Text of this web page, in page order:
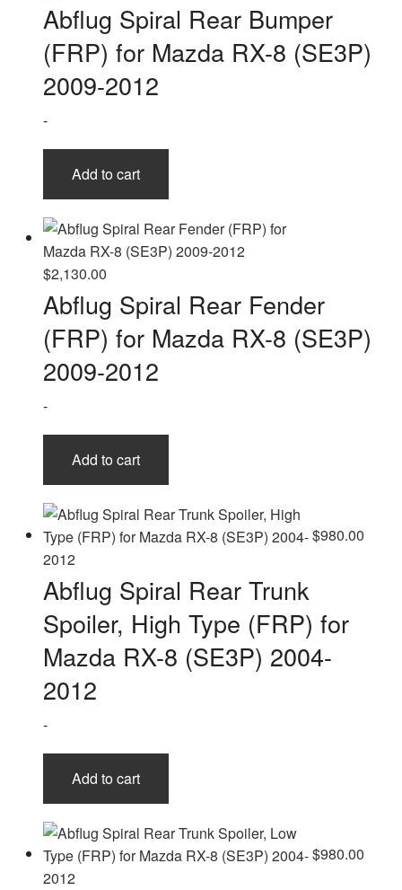
Abflug Spiral Rear Bumper
(FRP) for Mazda RX-8 (SE3P)
2009-2012
-
Add to cart
$2,130.00
Abflug Spiral Rear Fender
(FRP) for Mazda RX-8 (SE3P)
2009-2012
-
Add to cart
$980.00
Abflug Spiral Rear Trunk
Spoiler, High Type (FRP) for
Mazda RX-8 (SE3P) 2004-
2012
-
Add to cart
$980.00